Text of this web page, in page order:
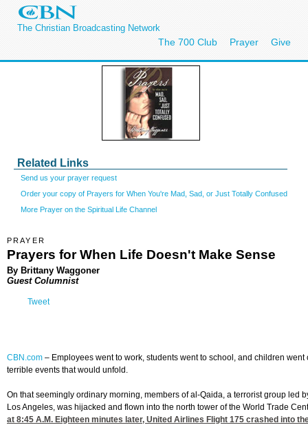
The Christian Broadcasting Network
The 700 Club Prayer Give
Related Links
Send us your prayer request
Order your copy of Prayers for When You're Mad, Sad, or Just Totally Confused
More Prayer on the Spiritual Life Channel
PRAYER
Prayers for When Life Doesn't Make Sense
By Brittany Waggoner
Guest Columnist
Tweet
CBN.com – Employees went to work, students went to school, and children
terrible events that would unfold.
On that seemingly ordinary morning, members of al-Qaida, a terrorist group led
Los Angeles, was hijacked and flown into the north tower of the World Trade
at 8:45 A.M. Eighteen minutes later, United Airlines Flight 175 crashed into